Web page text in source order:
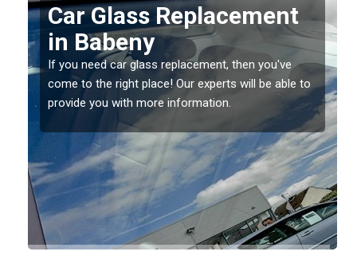
Replacing your Window
Screen in Babeny
If you have damaged your vehicle window, then this
should be fixed as soon as possible to prevent the
damage getting worse.